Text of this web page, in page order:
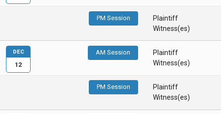
PM Session
Plaintiff
Witness(es)
AM Session
Plaintiff
Witness(es)
PM Session
Plaintiff
Witness(es)
DEC
12